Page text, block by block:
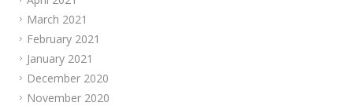
March 2021
February 2021
January 2021
December 2020
November 2020